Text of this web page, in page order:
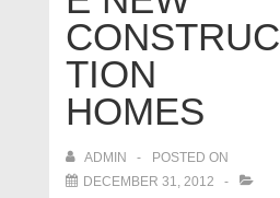
CONSTRUC
TION
HOMES
ADMIN
POSTED ON
DECEMBER 31, 2012